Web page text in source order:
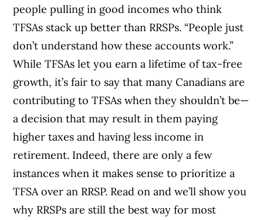
people pulling in good incomes who think
TFSAs stack up better than RRSPs. “People just
don’t understand how these accounts work.”
While TFSAs let you earn a lifetime of tax-free
growth, it’s fair to say that many Canadians are
contributing to TFSAs when they shouldn’t be—
a decision that may result in them paying
higher taxes and having less income in
retirement. Indeed, there are only a few
instances when it makes sense to prioritize a
TFSA over an RRSP. Read on and we’ll show you
why RRSPs are still the best way for most